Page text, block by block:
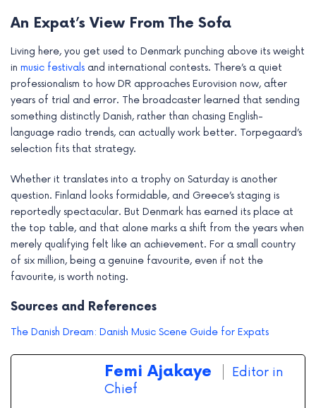
An Expat’s View From The Sofa
Living here, you get used to Denmark punching above its weight
in music festivals and international contests. There’s a quiet
professionalism to how DR approaches Eurovision now, after
years of trial and error. The broadcaster learned that sending
something distinctly Danish, rather than chasing English-
language radio trends, can actually work better. Torpegaard’s
selection fits that strategy.
Whether it translates into a trophy on Saturday is another
question. Finland looks formidable, and Greece’s staging is
reportedly spectacular. But Denmark has earned its place at
the top table, and that alone marks a shift from the years when
merely qualifying felt like an achievement. For a small country
of six million, being a genuine favourite, even if not the
favourite, is worth noting.
Sources and References
The Danish Dream: Danish Music Scene Guide for Expats
Femi Ajakaye
Editor in
Chief